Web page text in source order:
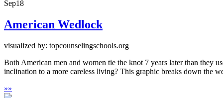
Sep18
American Wedlock
visualized by: topcounselingschools.org
Both American men and women tie the knot 7 years later than they
inclination to a more careless living? This graphic breaks down the
»»